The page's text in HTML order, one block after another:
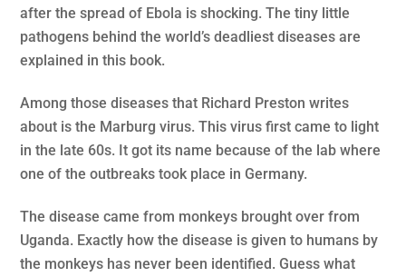
after the spread of Ebola is shocking. The tiny little
pathogens behind the world’s deadliest diseases are
explained in this book.
Among those diseases that Richard Preston writes
about is the Marburg virus. This virus first came to light
in the late 60s. It got its name because of the lab where
one of the outbreaks took place in Germany.
The disease came from monkeys brought over from
Uganda. Exactly how the disease is given to humans by
the monkeys has never been identified. Guess what